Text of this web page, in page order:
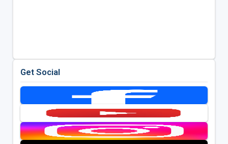
Get Social